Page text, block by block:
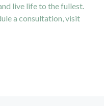
live life to the fullest.
a consultation, visit